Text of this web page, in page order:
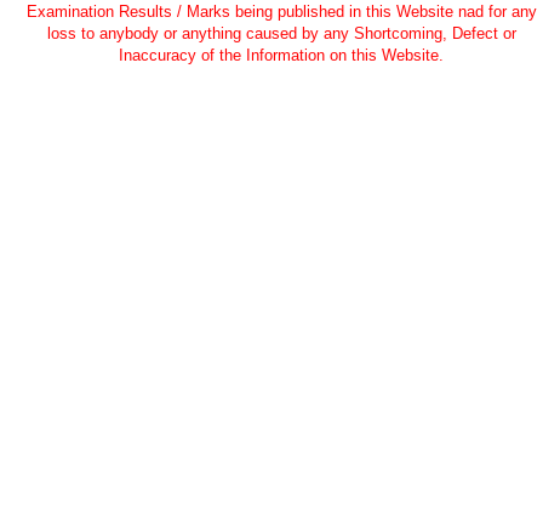
Examination Results / Marks being published in this Website nad for any
loss to anybody or anything caused by any Shortcoming, Defect or
Inaccuracy of the Information on this Website.